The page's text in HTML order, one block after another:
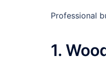
Professional
1.